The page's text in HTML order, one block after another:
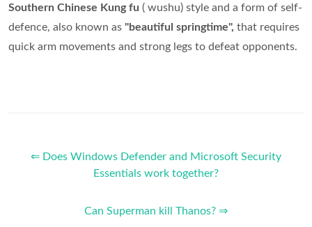
Southern Chinese Kung fu ( wushu) style and a form of self-
defence, also known as "beautiful springtime", that requires
quick arm movements and strong legs to defeat opponents.
⇐ Does Windows Defender and Microsoft Security
Essentials work together?
Can Superman kill Thanos? ⇒